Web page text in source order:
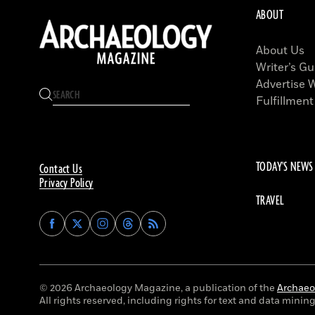
Contact Us
Privacy Policy
Find
Archaeology
on
Facebook
Find
Archaeology
on
Twitter
Find
Archaeology
on
Instagram
Find
Archaeology
on
Threads
ABOUT
About Us
Writer’s
Advertise
TODAY'S NEWS
TRAVEL
© 2026 Archaeology Magazine, a publication of the
All rights reserved, including rights for text and data